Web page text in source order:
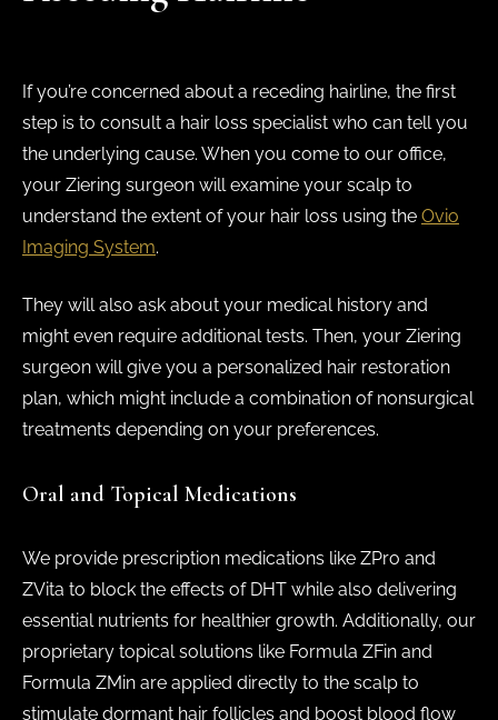
If you’re concerned about a receding hairline, the first
step is to consult a hair loss specialist who can tell you
the underlying cause. When you come to our office,
your Ziering surgeon will examine your scalp to
understand the extent of your hair loss using the Ovio
Imaging System.
They will also ask about your medical history and
might even require additional tests. Then, your Ziering
surgeon will give you a personalized hair restoration
plan, which might include a combination of nonsurgical
treatments depending on your preferences.
Oral and Topical Medications
We provide prescription medications like ZPro and
ZVita to block the effects of DHT while also delivering
essential nutrients for healthier growth. Additionally, our
proprietary topical solutions like Formula ZFin and
Formula ZMin are applied directly to the scalp to
stimulate dormant hair follicles and boost blood flow